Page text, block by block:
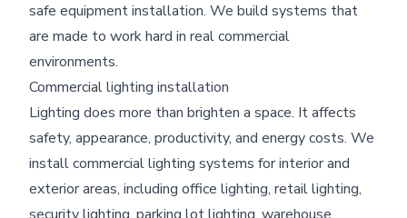
safe equipment installation. We build systems that
are made to work hard in real commercial
environments.
Commercial lighting installation
Lighting does more than brighten a space. It affects
safety, appearance, productivity, and energy costs. We
install commercial lighting systems for interior and
exterior areas, including office lighting, retail lighting,